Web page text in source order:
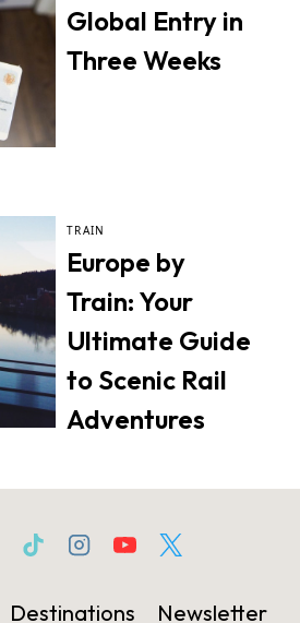
Global Entry in
Three Weeks
TRAIN
Europe by
Train: Your
Ultimate Guide
to Scenic Rail
Adventures
Destinations Newsletter